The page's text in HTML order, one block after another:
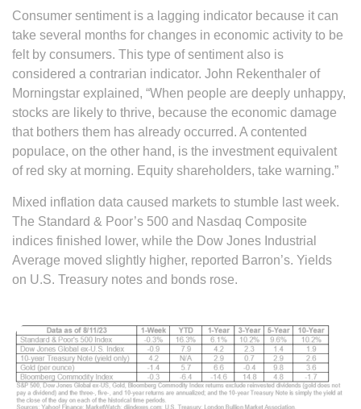
Consumer sentiment is a lagging indicator because it can
take several months for changes in economic activity to be
felt by consumers. This type of sentiment also is
considered a contrarian indicator. John Rekenthaler of
Morningstar explained, “When people are deeply unhappy,
stocks are likely to thrive, because the economic damage
that bothers them has already occurred. A contented
populace, on the other hand, is the investment equivalent
of red sky at morning. Equity shareholders, take warning.”
Mixed inflation data caused markets to stumble last week.
The Standard & Poor’s 500 and Nasdaq Composite
indices finished lower, while the Dow Jones Industrial
Average moved slightly higher, reported Barron’s. Yields
on U.S. Treasury notes and bonds rose.